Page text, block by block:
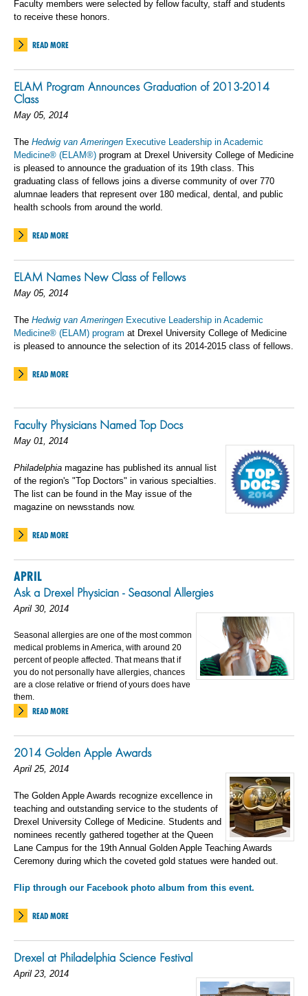
Faculty members were selected by fellow faculty, staff and students
to receive these honors.
READ MORE
ELAM Program Announces Graduation of 2013-2014
Class
May 05, 2014
The Hedwig van Ameringen Executive Leadership in Academic
Medicine® (ELAM®) program at Drexel University College of Medicine
is pleased to announce the graduation of its 19th class. This
graduating class of fellows joins a diverse community of over 770
alumnae leaders that represent over 180 medical, dental, and public
health schools from around the world.
READ MORE
ELAM Names New Class of Fellows
May 05, 2014
The Hedwig van Ameringen Executive Leadership in Academic
Medicine® (ELAM) program at Drexel University College of Medicine
is pleased to announce the selection of its 2014-2015 class of fellows.
READ MORE
Faculty Physicians Named Top Docs
May 01, 2014
Philadelphia magazine has published its annual list
of the region's "Top Doctors" in various specialties.
The list can be found in the May issue of the
magazine on newsstands now.
READ MORE
APRIL
Ask a Drexel Physician - Seasonal Allergies
April 30, 2014
Seasonal allergies are one of the most common
medical problems in America, with around 20
percent of people affected. That means that if
you do not personally have allergies, chances
are a close relative or friend of yours does have
them.
READ MORE
2014 Golden Apple Awards
April 25, 2014
The Golden Apple Awards recognize excellence in
teaching and outstanding service to the students of
Drexel University College of Medicine. Students and
nominees recently gathered together at the Queen
Lane Campus for the 19th Annual Golden Apple Teaching Awards
Ceremony during which the coveted gold statues were handed out.
Flip through our Facebook photo album from this event.
READ MORE
Drexel at Philadelphia Science Festival
April 23, 2014